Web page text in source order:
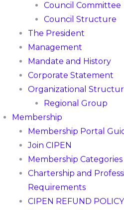
Council Committee
Council Structure
The President
Management
Mandate and History
Corporate Statement
Organizational
Regional Group
Membership
Membership Portal
Join CIPEN
Membership Categories
Chartership and
Requirements
CIPEN REFUND POLICY